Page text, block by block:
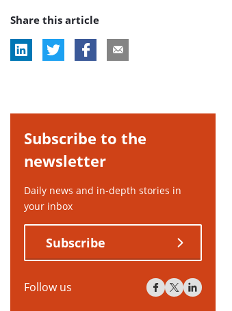
Share this article
Subscribe to the
newsletter
Daily news and in-depth stories in
your inbox
Subscribe
Follow us